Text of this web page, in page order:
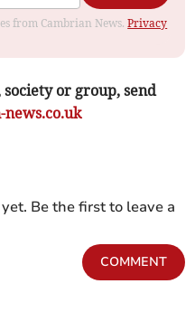
from Cambrian News.Privacy
or group, send
Be the first to leave a
COMMENT